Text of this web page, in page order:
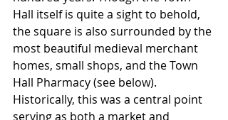
Hall itself is quite a sight to behold,
the square is also surrounded by the
most beautiful medieval merchant
homes, small shops, and the Town
Hall Pharmacy (see below).
Historically, this was a central point
serving as both a market and